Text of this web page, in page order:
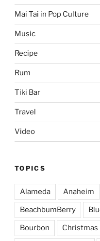
Mai Tai in Pop Culture
Music
Recipe
Rum
Tiki Bar
Travel
Video
TOPICS
Alameda Anaheim
BeachbumBerry
Bourbon Christmas